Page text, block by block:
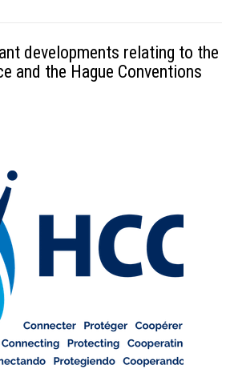
developments relating to the
and the Hague Conventions